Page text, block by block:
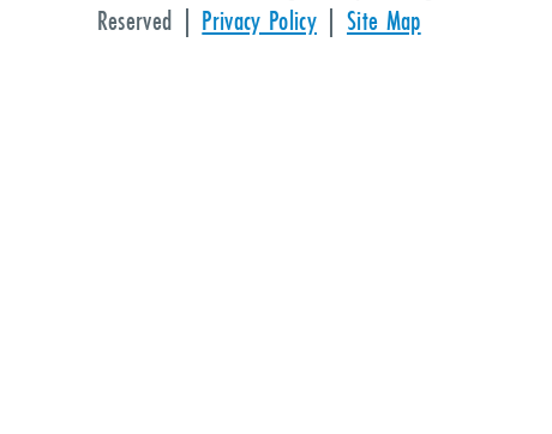
Reserved | Privacy Policy| Site Map